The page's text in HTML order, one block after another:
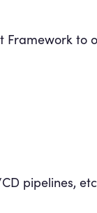
to
pipelines,